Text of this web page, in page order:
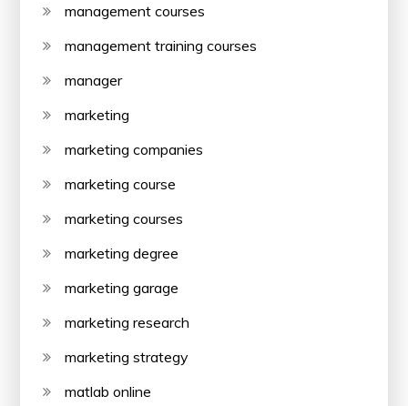
management courses
management training courses
manager
marketing
marketing companies
marketing course
marketing courses
marketing degree
marketing garage
marketing research
marketing strategy
matlab online